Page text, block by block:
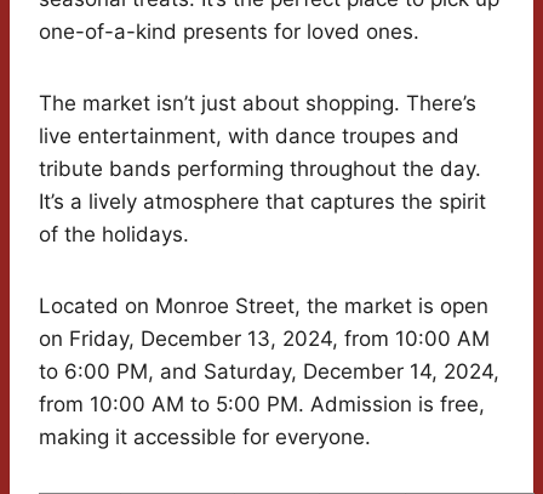
one-of-a-kind presents for loved ones.
The market isn’t just about shopping. There’s
live entertainment, with dance troupes and
tribute bands performing throughout the day.
It’s a lively atmosphere that captures the spirit
of the holidays.
Located on Monroe Street, the market is open
on Friday, December 13, 2024, from 10:00 AM
to 6:00 PM, and Saturday, December 14, 2024,
from 10:00 AM to 5:00 PM. Admission is free,
making it accessible for everyone.